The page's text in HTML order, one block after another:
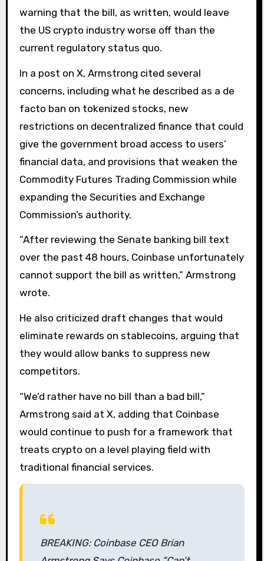
warning that the bill, as written, would leave
the US crypto industry worse off than the
current regulatory status quo.
In a post on X, Armstrong cited several
concerns, including what he described as a de
facto ban on tokenized stocks, new
restrictions on decentralized finance that could
give the government broad access to users’
financial data, and provisions that weaken the
Commodity Futures Trading Commission while
expanding the Securities and Exchange
Commission’s authority.
“After reviewing the Senate banking bill text
over the past 48 hours, Coinbase unfortunately
cannot support the bill as written,” Armstrong
wrote.
He also criticized draft changes that would
eliminate rewards on stablecoins, arguing that
they would allow banks to suppress new
competitors.
“We’d rather have no bill than a bad bill,”
Armstrong said at X, adding that Coinbase
would continue to push for a framework that
treats crypto on a level playing field with
traditional financial services.
BREAKING: Coinbase CEO Brian